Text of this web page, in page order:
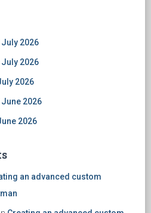
July 2026
July 2026
2026
2026
2026
an advanced custom